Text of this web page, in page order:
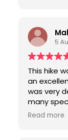
what he
(namely
history of
worked,
was really
striking
season.
5
This hike
an
was very
many
helicopter
Read more